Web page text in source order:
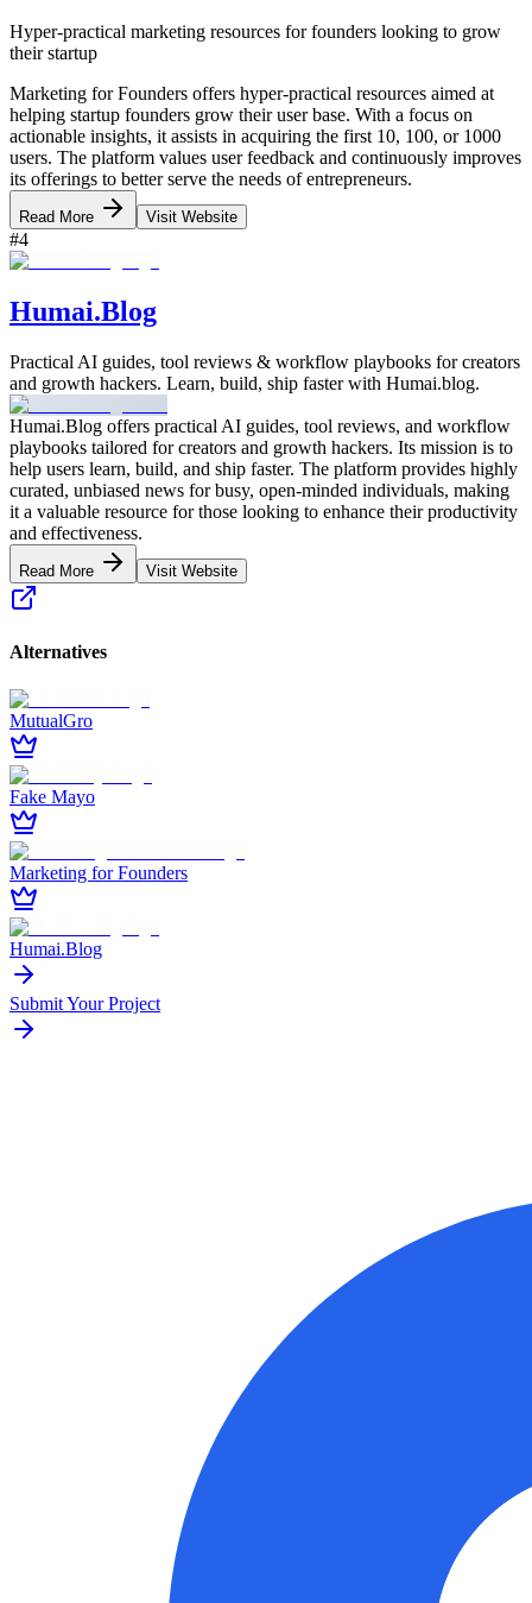
Hyper-practical marketing resources for founders looking to grow
their startup
Marketing for Founders offers hyper-practical resources aimed at
helping startup founders grow their user base. With a focus on
actionable insights, it assists in acquiring the first 10, 100, or 1000
users. The platform values user feedback and continuously improves
its offerings to better serve the needs of entrepreneurs.
Read More Visit Website
#4
Humai.Blog
Practical AI guides, tool reviews & workflow playbooks for creators
and growth hackers. Learn, build, ship faster with Humai.blog.
Humai.Blog offers practical AI guides, tool reviews, and workflow
playbooks tailored for creators and growth hackers. Its mission is to
help users learn, build, and ship faster. The platform provides highly
curated, unbiased news for busy, open-minded individuals, making
it a valuable resource for those looking to enhance their productivity
and effectiveness.
Read More Visit Website
Alternatives
MutualGro
Fake Mayo
Marketing for Founders
Humai.Blog
Submit Your Project